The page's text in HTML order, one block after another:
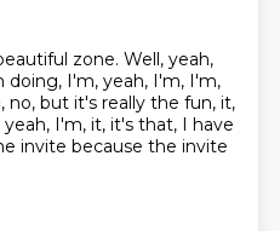
zone. Well, yeah,
doing, I'm, yeah, I'm, I'm,
no, but it's really the fun, it,
I'm, it, it's that, I have
invite because the invite